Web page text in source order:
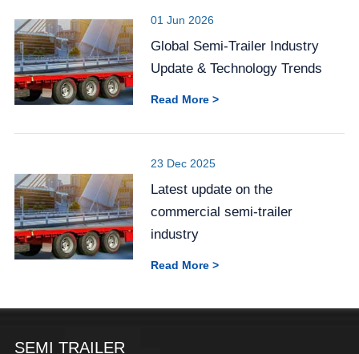
01 Jun 2026
Global Semi-Trailer Industry
Update & Technology Trends
Read More >
23 Dec 2025
Latest update on the
commercial semi-trailer
industry
Read More >
SEMI TRAILER